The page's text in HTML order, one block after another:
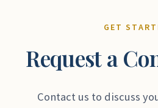
GET
Request a
Contact us to discuss